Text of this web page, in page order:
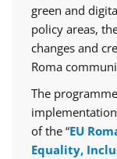
green and
policy areas,
changes and
Roma
The
of the “EU
Equality,